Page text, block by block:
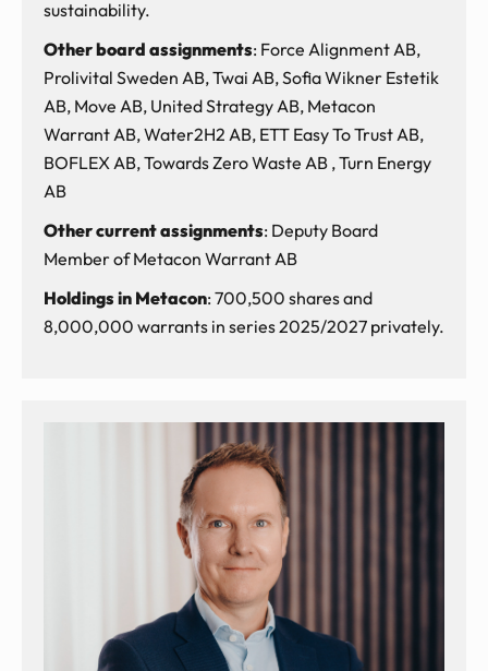
sustainability.
Other board assignments: Force Alignment AB,
Prolivital Sweden AB, Twai AB, Sofia Wikner Estetik
AB, Move AB, United Strategy AB, Metacon
Warrant AB, Water2H2 AB, ETT Easy To Trust AB,
BOFLEX AB, Towards Zero Waste AB , Turn Energy
AB
Other current assignments: Deputy Board
Member of Metacon Warrant AB
Holdings in Metacon: 700,500 shares and
8,000,000 warrants in series 2025/2027 privately.